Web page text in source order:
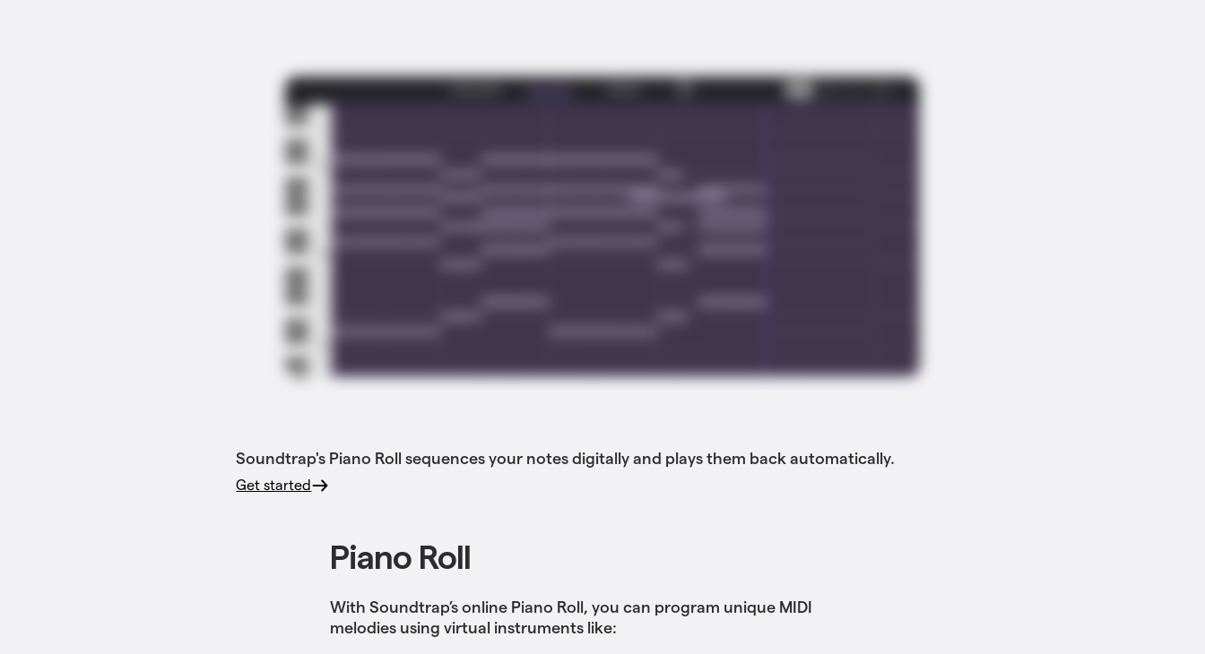
Soundtrap's Piano Roll sequences your notes digitally and plays them back automatically.
Get started
Piano Roll
With Soundtrap’s online Piano Roll, you can program unique MIDI
melodies using virtual instruments like: